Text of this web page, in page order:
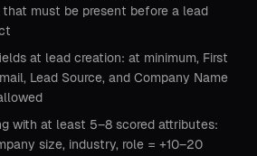
must be present before a lead
at lead creation: at minimum, First
Lead Source, and Company Name
with at least 5–8 scored attributes:
size, industry, role = +10–20